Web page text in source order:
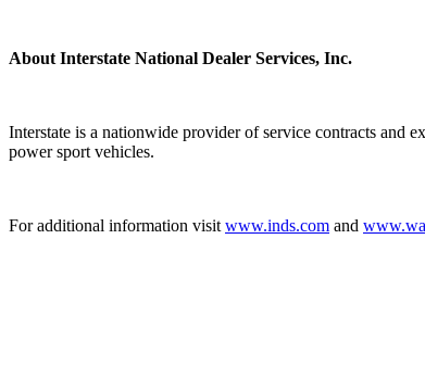
About Interstate National Dealer Services, Inc.
Interstate is a nationwide provider of service contracts and
power sport vehicles.
For additional information visit www.inds.com and